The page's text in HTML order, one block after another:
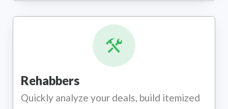
Rehabbers
Quickly analyze your deals, build itemized